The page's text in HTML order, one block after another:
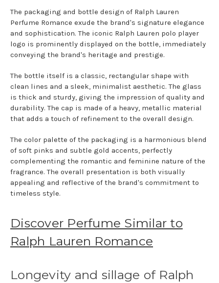
The packaging and bottle design of Ralph Lauren
Perfume Romance exude the brand's signature elegance
and sophistication. The iconic Ralph Lauren polo player
logo is prominently displayed on the bottle, immediately
conveying the brand's heritage and prestige.
The bottle itself is a classic, rectangular shape with
clean lines and a sleek, minimalist aesthetic. The glass
is thick and sturdy, giving the impression of quality and
durability. The cap is made of a heavy, metallic material
that adds a touch of refinement to the overall design.
The color palette of the packaging is a harmonious blend
of soft pinks and subtle gold accents, perfectly
complementing the romantic and feminine nature of the
fragrance. The overall presentation is both visually
appealing and reflective of the brand's commitment to
timeless style.
Discover Perfume Similar to
Ralph Lauren Romance
Longevity and sillage of Ralph